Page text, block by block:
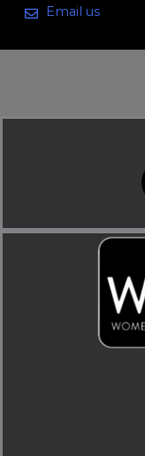
Email us